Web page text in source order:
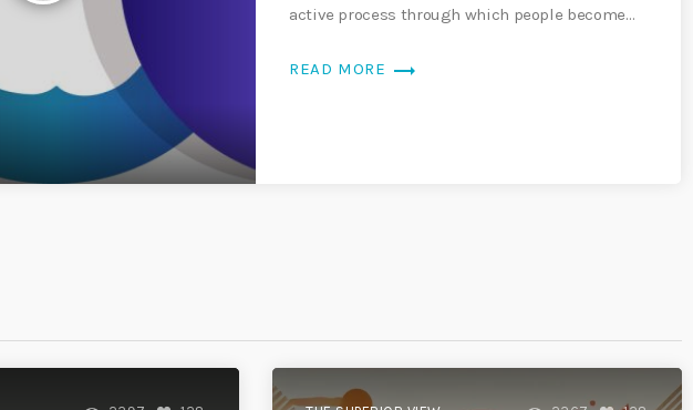
active process through which people become
READ MORE trending_flat